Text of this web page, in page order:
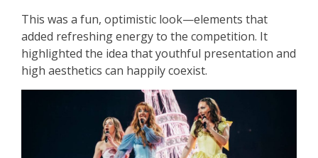
This was a fun, optimistic look—elements that
added refreshing energy to the competition. It
highlighted the idea that youthful presentation and
high aesthetics can happily coexist.